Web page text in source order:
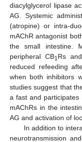
diacylglycerol lipase
AG. Systemic
(atropine) or intra-
mAChR antagonist
the small intestine.
peripheral CB1Rs
reduced refeeding
when both inhibitors
studies suggest that
a fast and
mAChRs in the
AG and activation of
In addition to
neurotransmission